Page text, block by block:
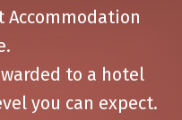
to a hotel
you can expect.